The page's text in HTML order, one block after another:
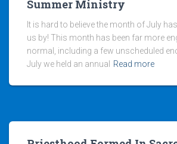
Summer Ministry
It is hard to believe the month of July
us by! This month has been far more
normal, including a few unscheduled
July we held an annual
Read more